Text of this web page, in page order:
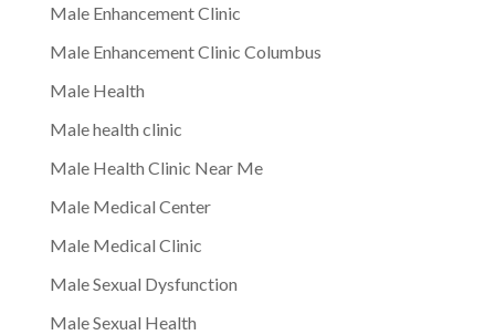
Male Enhancement Clinic
Male Enhancement Clinic Columbus
Male Health
Male health clinic
Male Health Clinic Near Me
Male Medical Center
Male Medical Clinic
Male Sexual Dysfunction
Male Sexual Health